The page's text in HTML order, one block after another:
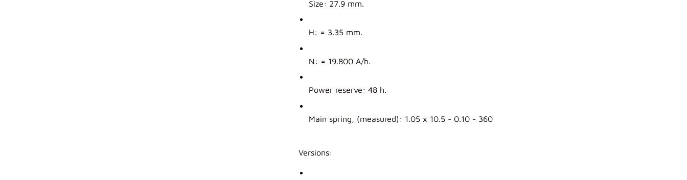
Size: 27.9 mm.
H: = 3.35 mm.
N: = 19.800 A/h.
Power reserve: 48 h.
Main spring, (measured): 1.05 x 10.5 - 0.10 - 360
Versions: